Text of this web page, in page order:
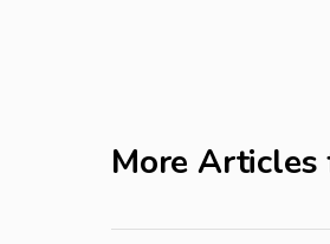
More Articles